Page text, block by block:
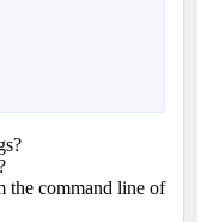
the command line of